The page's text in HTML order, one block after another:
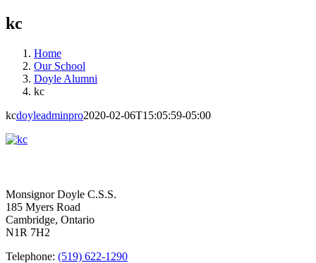
kc
Home
Our School
Doyle Alumni
kc
kcdoyleadminpro2020-02-06T15:05:59-05:00
Monsignor Doyle C.S.S.
185 Myers Road
Cambridge, Ontario
N1R 7H2
Telephone: (519) 622-1290